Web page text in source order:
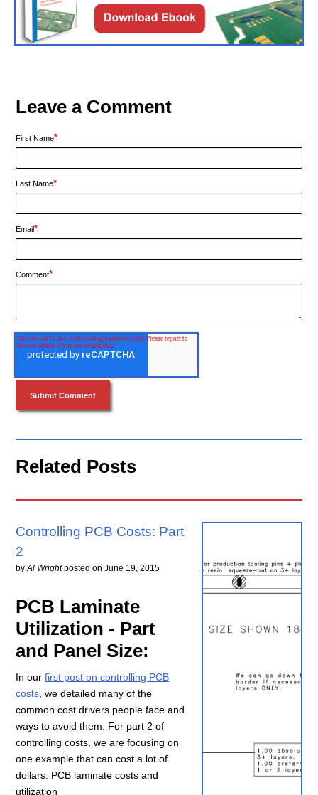
Leave a Comment
First Name*
Last Name*
Email*
Comment*
Related Posts
Controlling PCB Costs: Part
2
byAl Wright posted onJune 19, 2015
PCB Laminate
Utilization - Part
and Panel Size:
In ourfirst post on controlling PCB
costs , we detailed many of the
common cost drivers people face and
ways to avoid them. For part 2 of
controlling costs, we are focusing on
one example that can cost a lot of
dollars: PCB laminate costs and
utilization